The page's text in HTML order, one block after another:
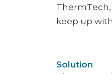
keep up
Solution